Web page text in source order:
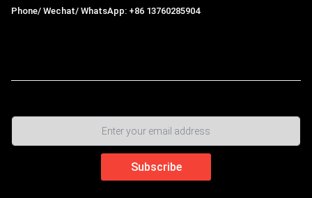
Phone/ Wechat/ WhatsApp: +86 13760285904